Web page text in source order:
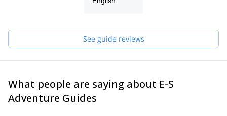
See guide reviews
What people are saying about E-S
Adventure Guides